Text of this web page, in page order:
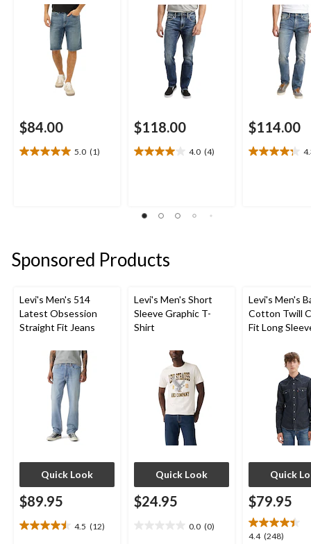
$84.00
5.0 (1)
5.0
$118.00
4.0 (4)
4.0
stars.
$114.00
4.3
Sponsored Products
Levi's Men's 514
Latest Obsession
Straight Fit Jeans
Quick Look
$89.95
4.5 (12)
4.5
Levi's Men's Short
Sleeve Graphic T-
Shirt
Quick Look
$24.95
0.0 (0)
Levi's Men's
Cotton Twill
Fit Long
Quick
$79.95
4.4 (248)
4.4